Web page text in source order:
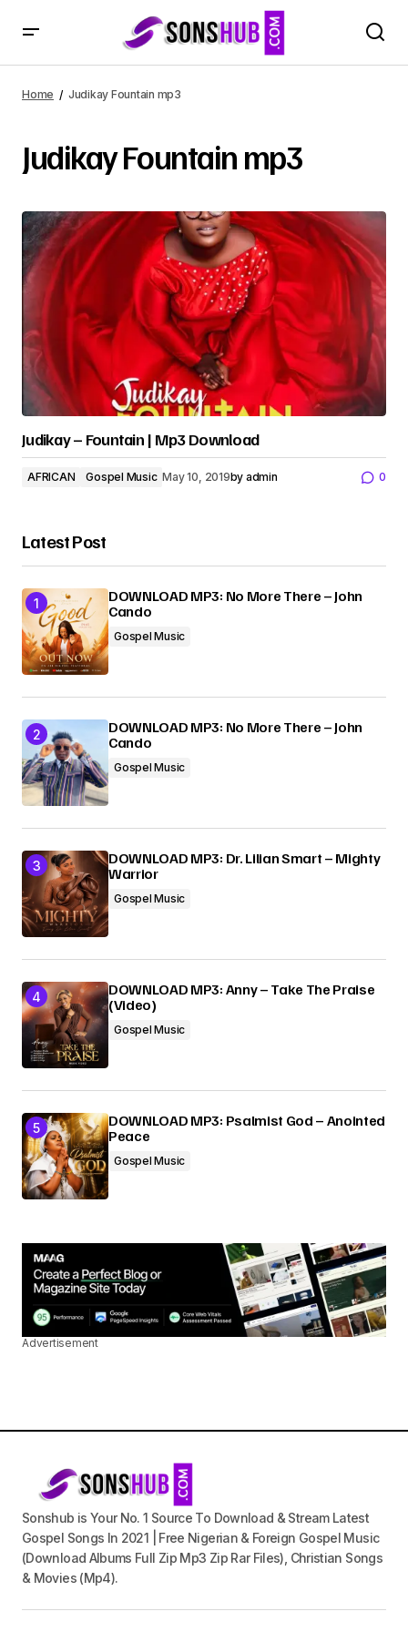
Home Judikay Fountain mp3
Judikay Fountain mp3
Judikay – Fountain | Mp3 Download
AFRICAN Gospel Music May 10, 2019by admin 0
Latest Post
DOWNLOAD MP3: No More There – John
Cando
Gospel Music
DOWNLOAD MP3: No More There – John
Cando
Gospel Music
DOWNLOAD MP3: Dr. Lilian Smart – Mighty
Warrior
Gospel Music
DOWNLOAD MP3: Anny – Take The Praise
(Video)
Gospel Music
DOWNLOAD MP3: Psalmist God – Anointed
Peace
Gospel Music
Advertisement
Sonshub is Your No. 1 Source To Download & Stream Latest
Gospel Songs In 2021 | Free Nigerian & Foreign Gospel Music
(Download Albums Full Zip Mp3 Zip Rar Files), Christian Songs
& Movies (Mp4).